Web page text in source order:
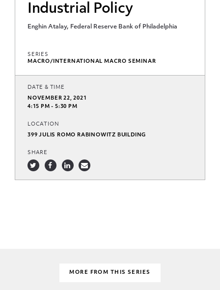
Industrial Policy
Enghin Atalay, Federal Reserve Bank of Philadelphia
SERIES
MACRO/INTERNATIONAL MACRO SEMINAR
DATE & TIME
NOVEMBER 22, 2021
4:15 PM - 5:30 PM
LOCATION
399 JULIS ROMO RABINOWITZ BUILDING
SHARE
MORE FROM THIS SERIES